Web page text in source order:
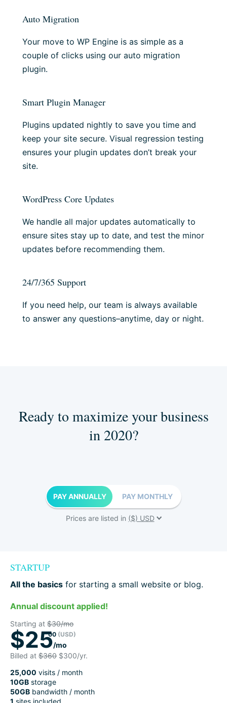
Auto Migration
Your move to WP Engine is as simple as a
couple of clicks using our auto migration
plugin.
Smart Plugin Manager
Plugins updated nightly to save you time and
keep your site secure. Visual regression testing
ensures your plugin updates don’t break your
site.
WordPress Core Updates
We handle all major updates automatically to
ensure sites stay up to date, and test the minor
updates before recommending them.
24/7/365 Support
If you need help, our team is always available
to answer any questions–anytime, day or night.
Ready to maximize your business
in 2020?
PAY ANNUALLY PAY MONTHLY
Prices are listed in
STARTUP
All the basics for starting a small website or blog.
Annual discount applied!
Starting at $30/mo
$25/mo
00 (USD)
Billed at $360 $300/yr.
25,000 visits / month
10GB storage
50GB bandwidth / month